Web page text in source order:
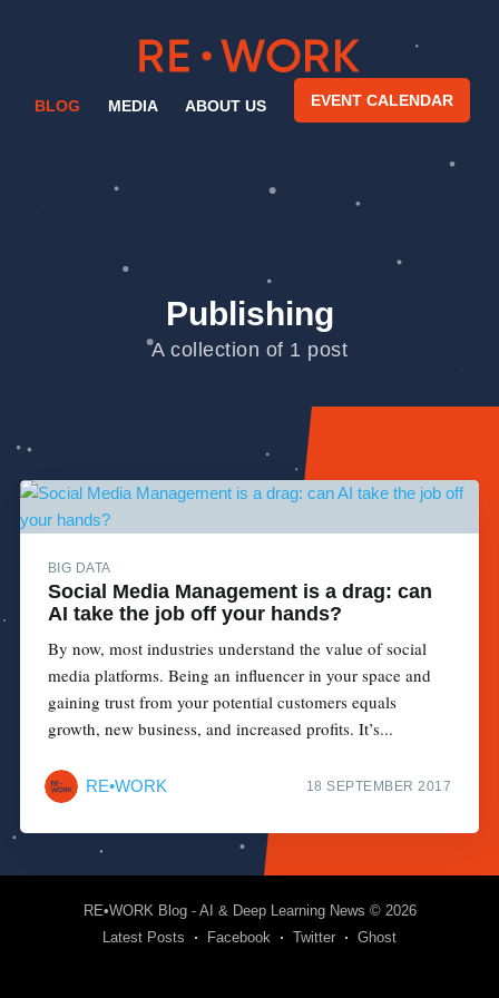
BLOG MEDIA ABOUT US EVENT CALENDAR
Publishing
A collection of 1 post
BIG DATA
Social Media Management is a drag: can
AI take the job off your hands?
By now, most industries understand the value of social
media platforms. Being an influencer in your space and
gaining trust from your potential customers equals
growth, new business, and increased profits. It’s...
RE•WORK 18 SEPTEMBER 2017
RE•WORK Blog - AI & Deep Learning News © 2026
Latest Posts
Facebook Twitter Ghost